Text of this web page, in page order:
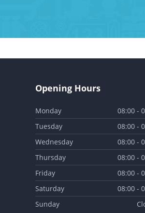
Opening Hours
Monday
08:00 -
Tuesday
08:00 -
Wednesday
08:00 -
Thursday
08:00 -
Friday
08:00 -
Saturday
08:00 -
Sunday